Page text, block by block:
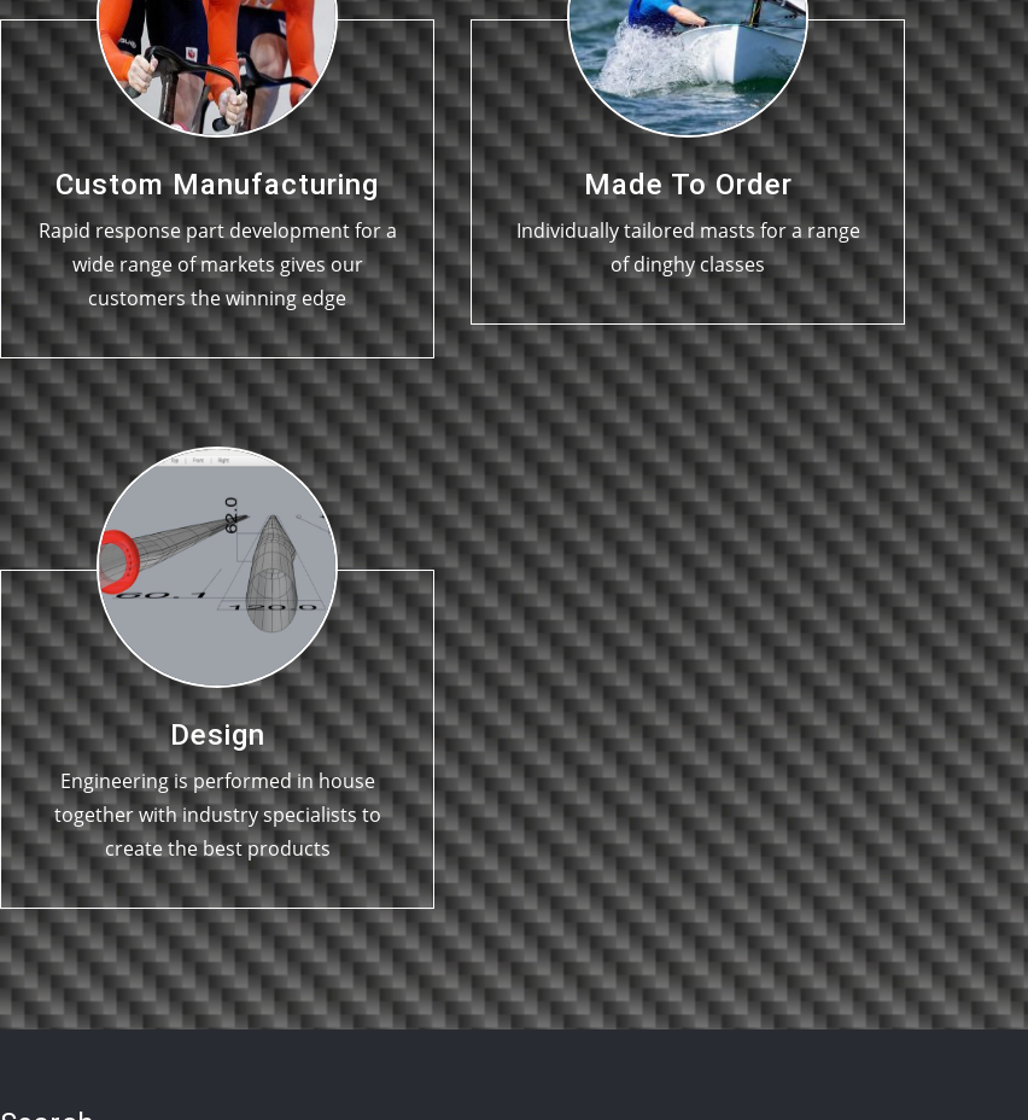
Custom Manufacturing
Rapid response part development for a
wide range of markets gives our
customers the winning edge
Made To Order
Individually tailored masts for a range
of dinghy classes
Design
Engineering is performed in house
together with industry specialists to
create the best products